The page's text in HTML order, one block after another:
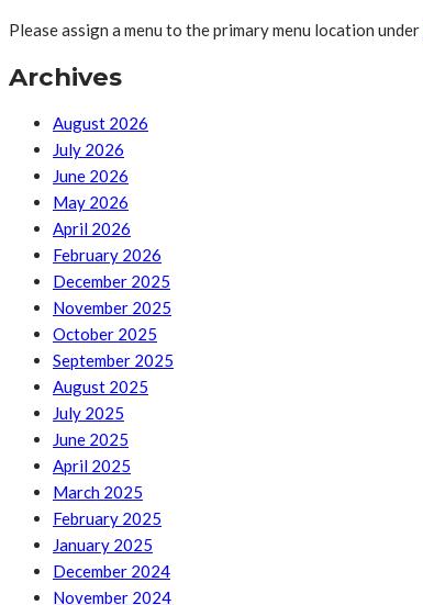
Please assign a menu to the primary menu location under
Archives
August 2026
July 2026
June 2026
May 2026
April 2026
February 2026
December 2025
November 2025
October 2025
September 2025
August 2025
July 2025
June 2025
April 2025
March 2025
February 2025
January 2025
December 2024
November 2024